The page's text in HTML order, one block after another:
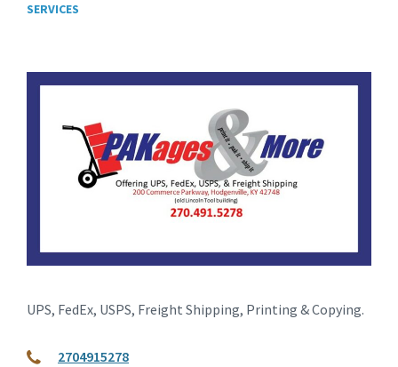
SERVICES
UPS, FedEx, USPS, Freight Shipping, Printing & Copying.
2704915278